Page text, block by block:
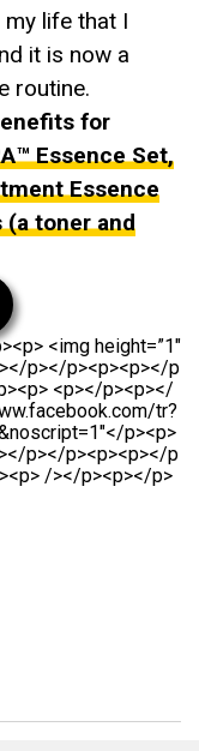
life that I
it is now a
routine.
for
Essence Set,
Essence
toner and
<img height=”1″
p></p><p><p></p
<p></p><p></
tr?
p><p>
p></p><p><p></p
/></p><p></p>